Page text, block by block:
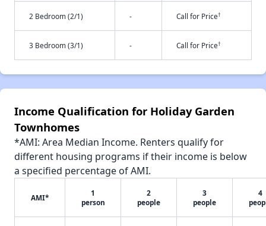
2 Bedroom (2/1) - Call for Price†
3 Bedroom (3/1) - Call for Price†
Income Qualification for Holiday Garden
Townhomes
*AMI: Area Median Income. Renters qualify for
different housing programs if their income is below
a specified percentage of AMI.
AMI*
1
person
2
people
3
people
4